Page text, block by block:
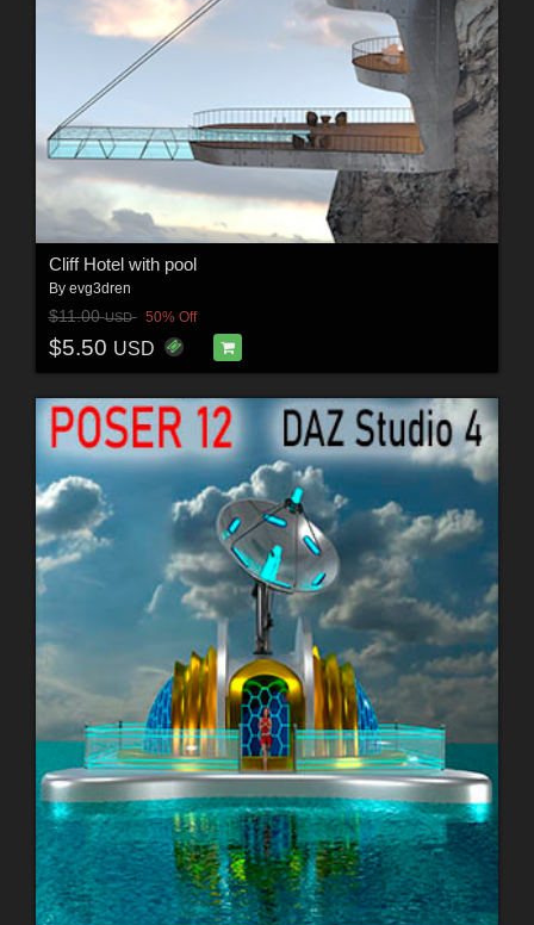
Cliff Hotel with pool
By evg3dren
$11.00USD 50% Off
$5.50 USD